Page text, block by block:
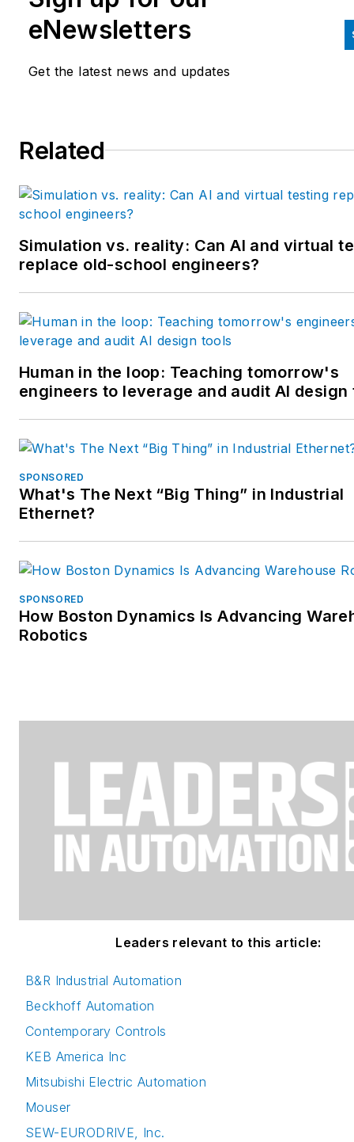
Kluwer. Bacidore holds a BA
MBA from Lake Forest
multiple regional and national
Society of Business
at
eNewsletters
Get the latest news and updates
Related
Simulation vs. reality: Can AI and virtual
replace old-school engineers?
Human in the loop: Teaching tomorrow's
engineers to leverage and audit AI design
SPONSORED
What's The Next “Big Thing” in Industrial
Ethernet?
SPONSORED
How Boston Dynamics Is Advancing
Robotics
Leaders relevant to this article:
B&R Industrial Automation
Beckhoff Automation
Contemporary Controls
KEB America Inc
Mitsubishi Electric Automation
Mouser
SEW-EURODRIVE, Inc.